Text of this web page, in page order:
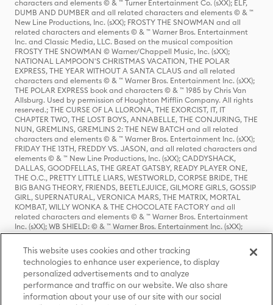
characters and elements © & ™ Turner Entertainment Co. (sXX); ELF,
DUMB AND DUMBER and all related characters and elements © & ™
New Line Productions, Inc. (sXX); FROSTY THE SNOWMAN and all
related characters and elements © & ™ Warner Bros. Entertainment
Inc. and Classic Media, LLC. Based on the musical composition
FROSTY THE SNOWMAN © Warner/Chappell Music, Inc. (sXX);
NATIONAL LAMPOON'S CHRISTMAS VACATION, THE POLAR
EXPRESS, THE YEAR WITHOUT A SANTA CLAUS and all related
characters and elements © & ™ Warner Bros. Entertainment Inc. (sXX);
THE POLAR EXPRESS book and characters © & ™ 1985 by Chris Van
Allsburg. Used by permission of Houghton Mifflin Company. All rights
reserved.; THE CURSE OF LA LLORONA, THE EXORCIST, IT, IT
CHAPTER TWO, THE LOST BOYS, ANNABELLE, THE CONJURING, THE
NUN, GREMLINS, GREMLINS 2: THE NEW BATCH and all related
characters and elements © & ™ Warner Bros. Entertainment Inc. (sXX);
FRIDAY THE 13TH, FREDDY VS. JASON, and all related characters and
elements © & ™ New Line Productions, Inc. (sXX); CADDYSHACK,
DALLAS, GOODFELLAS, THE GREAT GATSBY, READY PLAYER ONE,
THE O.C., PRETTY LITTLE LIARS, WESTWORLD, CORPSE BRIDE, THE
BIG BANG THEORY, FRIENDS, BEETLEJUICE, GILMORE GIRLS, GOSSIP
GIRL, SUPERNATURAL, VERONICA MARS, THE MATRIX, MORTAL
KOMBAT, WILLY WONKA & THE CHOCOLATE FACTORY and all
related characters and elements © & ™ Warner Bros. Entertainment
Inc. (sXX); WB SHIELD: © & ™ Warner Bros. Entertainment Inc. (sXX);
HOUSE OF THE DRAGON, GAME OF THRONES, and all related
characters and elements © & ™ Home Box Office, Inc. (sXX); CHILLING
ADVENTURES OF SABRINA, RIVERDALE © & ™ Warner Bros.
Entertainment Inc. Archie Comics and all related characters and
elements © & ™ Archie Comic Publications, Inc. Used with permission.
(sXX); SEINFELD and all related characters and elements © & ™ Castle
Rock Entertainment. (sXX); TED LASSO © & ™ Warner Bros.
This website uses cookies and other tracking
technologies to enhance user experience, to display
personalized advertisements and to analyze
performance and traffic on our website. We also share
information about your use of our site with our social